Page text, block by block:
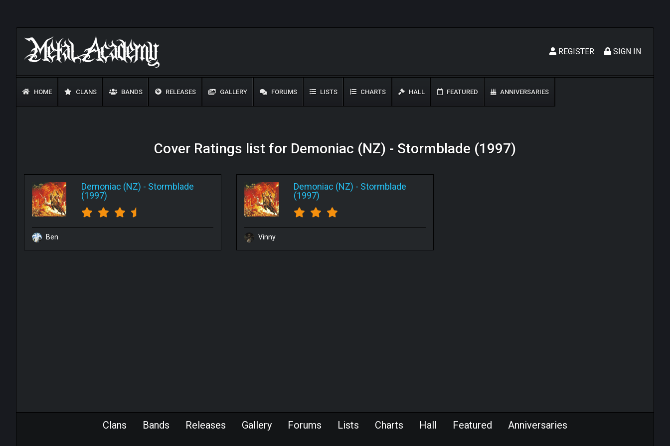
SIGN IN
REGISTER
HOME CLANS BANDS RELEASES GALLERY FORUMS LISTS CHARTS HALL FEATURED ANNIVERSARIES
Cover Ratings list for Demoniac (NZ) - Stormblade (1997)
Demoniac (NZ) - Stormblade
(1997)
Ben
Demoniac (NZ) - Stormblade
(1997)
Vinny
Clans Bands Releases Gallery Forums Lists Charts Hall Featured Anniversaries